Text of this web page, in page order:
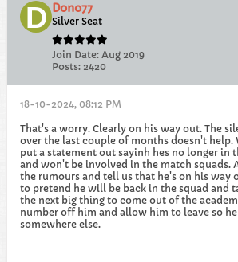
Dono77
Silver Seat
Join Date: Aug 2019
Posts: 2420
18-10-2024, 08:12 PM
That's a worry. Clearly on his way out. The
over the last couple of months doesn't help.
put a statement out sayinh hes no longer in
and won't be involved in the match squads.
the rumours and tell us that he's on his way
to pretend he will be back in the squad and
the next big thing to come out of the
number off him and allow him to leave so he
somewhere else.